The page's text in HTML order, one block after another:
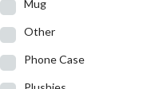
Mug
Other
Phone Case